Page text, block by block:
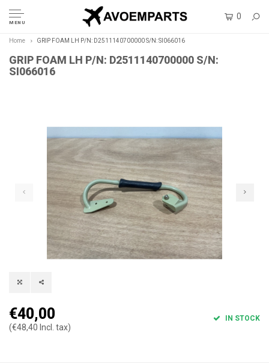
MENU
0
Home GRIP FOAM LH P/N: D2511140700000 S/N: SI066016
GRIP FOAM LH P/N: D2511140700000 S/N:
SI066016
€40,00
(€48,40 Incl. tax)
IN STOCK